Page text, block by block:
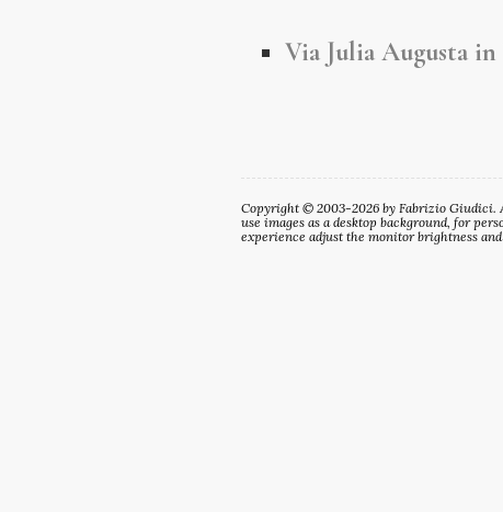
Via Julia Augusta in
Copyright © 2003-2026 by Fabrizio Giudici.
use images as a desktop background, for
experience adjust the monitor brightness